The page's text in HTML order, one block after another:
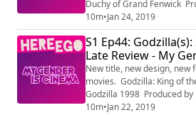
Duchy of Grand Fenwick
Patreon.com/HereEgo for
exclusive content
10m•Jan 24, 2019
S1 Ep44:
Late Review - My
New title, new design, new
movies. Godzilla: King of
Godzilla 1998 Produced by
Pharoahe Monch
10m•Jan 22, 2019